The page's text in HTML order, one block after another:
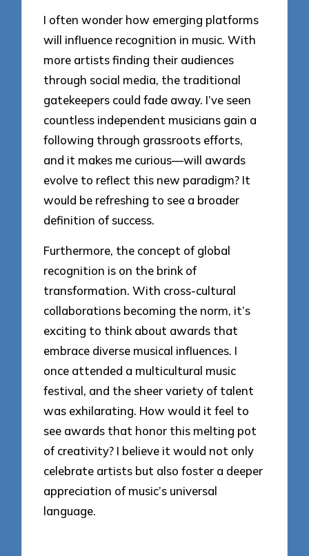
I often wonder how emerging platforms
will influence recognition in music. With
more artists finding their audiences
through social media, the traditional
gatekeepers could fade away. I’ve seen
countless independent musicians gain a
following through grassroots efforts,
and it makes me curious—will awards
evolve to reflect this new paradigm? It
would be refreshing to see a broader
definition of success.
Furthermore, the concept of global
recognition is on the brink of
transformation. With cross-cultural
collaborations becoming the norm, it’s
exciting to think about awards that
embrace diverse musical influences. I
once attended a multicultural music
festival, and the sheer variety of talent
was exhilarating. How would it feel to
see awards that honor this melting pot
of creativity? I believe it would not only
celebrate artists but also foster a deeper
appreciation of music’s universal
language.